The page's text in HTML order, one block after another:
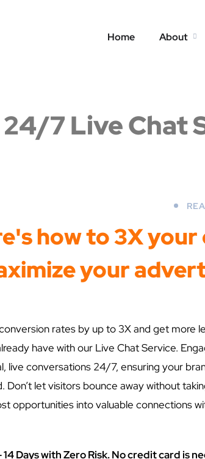
Home About
24/7 Live Chat
how to 3X
your
rates by up to 3X and get more
have with our Live Chat Service.
live conversations 24/7, ensuring your
Don’t let visitors bounce away without
opportunities into valuable connections
14 Days with Zero Risk. No credit card is